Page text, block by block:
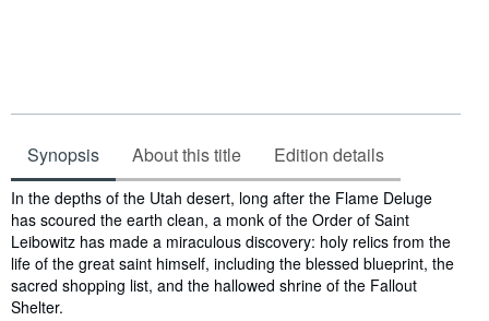
Synopsis About this title Edition details
Synopsis
In the depths of the Utah desert, long after the Flame Deluge
has scoured the earth clean, a monk of the Order of Saint
Leibowitz has made a miraculous discovery: holy relics from the
life of the great saint himself, including the blessed blueprint, the
sacred shopping list, and the hallowed shrine of the Fallout
Shelter.